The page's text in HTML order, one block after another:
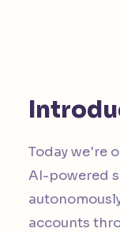
Today we're
AI-powered
accounts